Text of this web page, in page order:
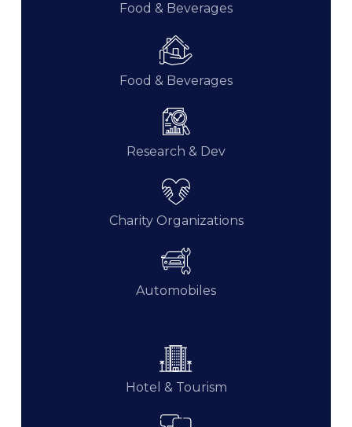
Food & Beverages
Food & Beverages
Research & Dev
Charity Organizations
Automobiles
Hotel & Tourism